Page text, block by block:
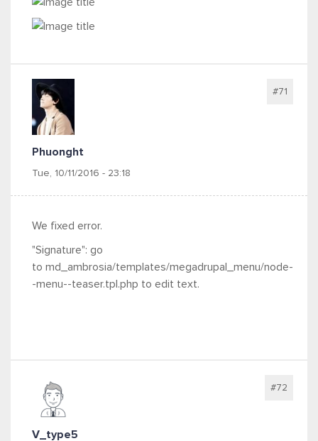
Phuonght
Tue, 10/11/2016 - 23:18
#71
We fixed error.
"Signature": go
to md_ambrosia/templates/megadrupal_menu/node-
-menu--teaser.tpl.php to edit text.
V_type5
#72